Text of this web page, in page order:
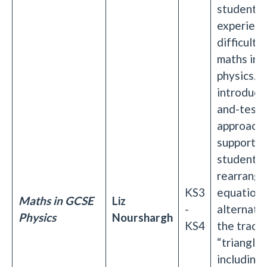
Maths in GCSE
Physics
Liz
Nourshargh
KS3
-
KS4
students
maths in
physics.
and-
students
the
including